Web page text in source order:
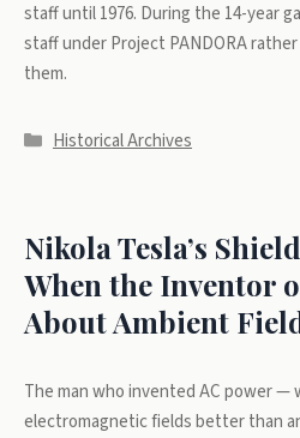
staff until 1976. During the 14-year
staff under Project PANDORA
them.
Categories
Historical Archives
Nikola Tesla’s
When the Inventor
About Ambient
The man who invented AC power —
electromagnetic fields better than